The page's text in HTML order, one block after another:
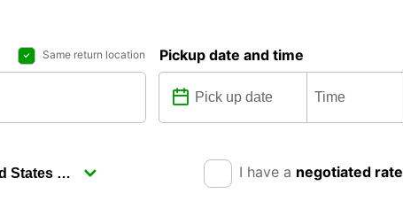
Same return location Pickup date and time
I have a negotiated rate